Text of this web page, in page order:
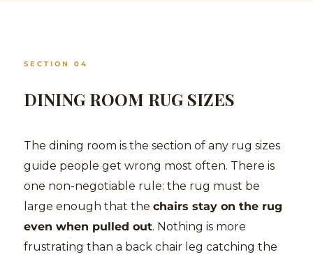
SECTION 04
DINING ROOM RUG SIZES
The dining room is the section of any rug sizes
guide people get wrong most often. There is
one non-negotiable rule: the rug must be
large enough that the chairs stay on the rug
even when pulled out. Nothing is more
frustrating than a back chair leg catching the